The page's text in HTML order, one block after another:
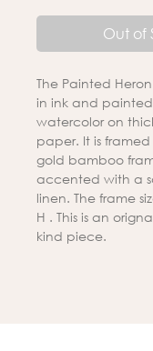
Out of
The Painted
in ink and
watercolor on
paper. It is
gold bamboo
accented with a
linen. The frame
H . This is an
kind piece.